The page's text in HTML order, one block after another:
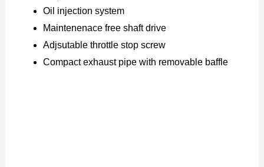
Oil injection system
Maintenenace free shaft drive
Adjsutable throttle stop screw
Compact exhaust pipe with removable baffle